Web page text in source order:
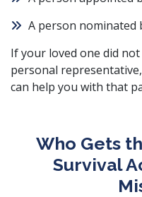
A person nominated
If your loved one did
personal
can help you with that
Who Gets
Survival